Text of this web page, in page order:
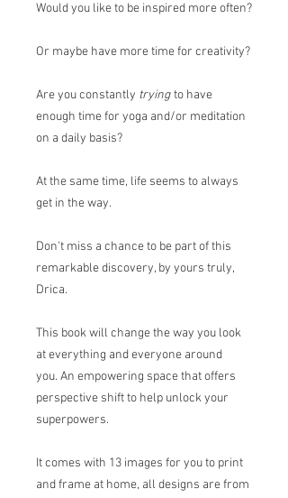
Would you like to be inspired more often?
Or maybe have more time for creativity?
Are you constantly trying to have
enough time for yoga and/or meditation
on a daily basis?
At the same time, life seems to always
get in the way.
Don't miss a chance to be part of this
remarkable discovery, by yours truly,
Drica.
This book will change the way you look
at everything and everyone around
you. An empowering space that offers
perspective shift to help unlock your
superpowers.
​It comes with 13 images for you to print
and frame at home, all designs are from